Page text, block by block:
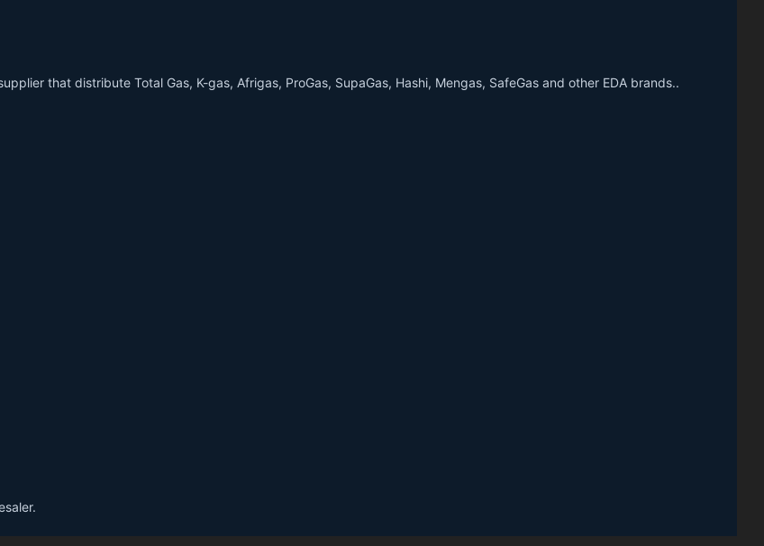
that distribute Total Gas, K-gas, Afrigas, ProGas, SupaGas, Hashi, Mengas, SafeGas and other EDA brands..